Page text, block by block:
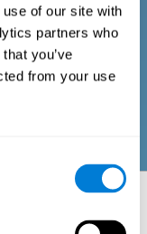
of our site with
partners who
you’ve
from your use
questionnaire
physical well-
well-being
and
social
to the routines and
evaluated: